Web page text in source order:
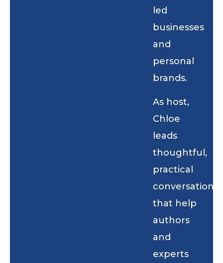
led
businesses
and
personal
brands.
As host,
Chloe
leads
thoughtful,
practical
conversations
that help
authors
and
experts